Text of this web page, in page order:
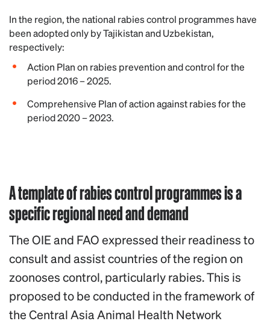
In the region, the national rabies control programmes have
been adopted only by Tajikistan and Uzbekistan,
respectively:
Action Plan on rabies prevention and control for the
period 2016 – 2025.
Comprehensive Plan of action against rabies for the
period 2020 – 2023.
A template of rabies control programmes is a
specific regional need and demand
The OIE and FAO expressed their readiness to
consult and assist countries of the region on
zoonoses control, particularly rabies. This is
proposed to be conducted in the framework of
the Central Asia Animal Health Network